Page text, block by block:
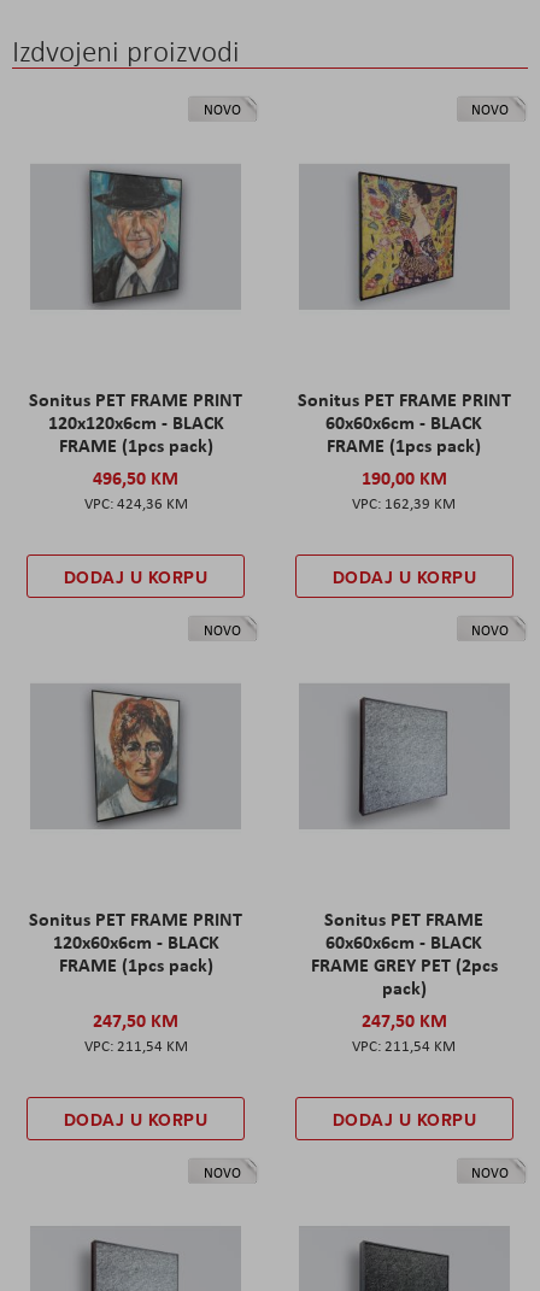
Izdvojeni proizvodi
NOVO
Sonitus PET FRAME PRINT
120x120x6cm - BLACK
FRAME (1pcs pack)
496,50 KM
424,36 KM
DODAJ U KORPU
NOVO
Sonitus PET FRAME PRINT
60x60x6cm - BLACK
FRAME (1pcs pack)
190,00 KM
162,39 KM
DODAJ U KORPU
NOVO
Sonitus PET FRAME PRINT
120x60x6cm - BLACK
FRAME (1pcs pack)
247,50 KM
211,54 KM
DODAJ U KORPU
NOVO
Sonitus PET FRAME
60x60x6cm - BLACK
FRAME GREY PET (2pcs
pack)
247,50 KM
211,54 KM
DODAJ U KORPU
NOVO NOVO